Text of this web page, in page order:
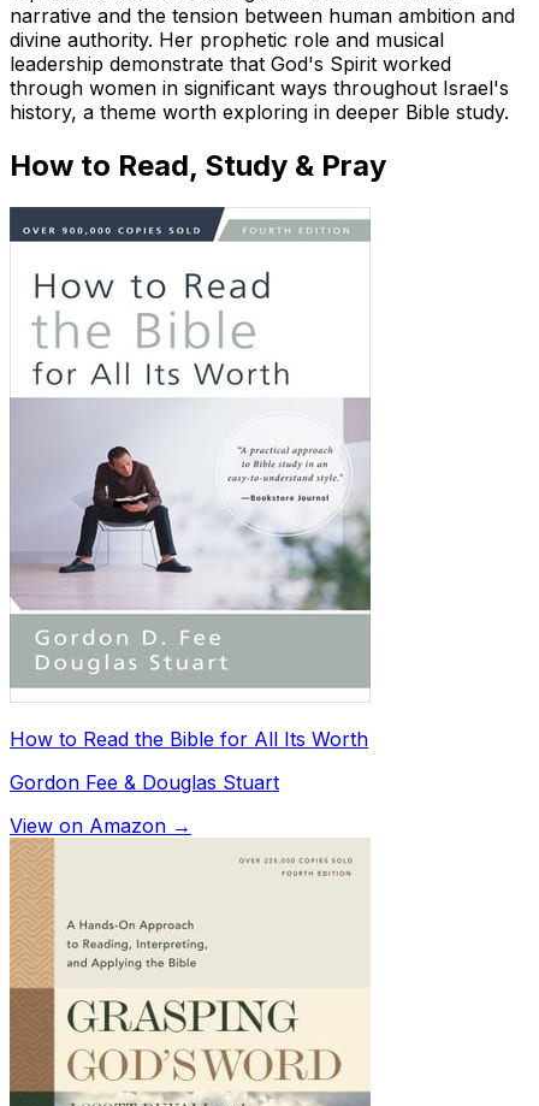
narrative and the tension between human ambition and
divine authority. Her prophetic role and musical
leadership demonstrate that God's Spirit worked
through women in significant ways throughout Israel's
history, a theme worth exploring in deeper Bible study.
How to Read, Study & Pray
How to Read the Bible for All Its Worth
Gordon Fee & Douglas Stuart
View on Amazon →